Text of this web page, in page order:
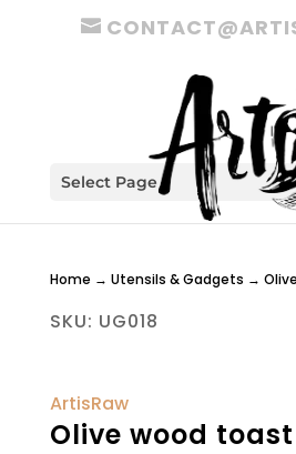
Select Page
Home → Utensils & Gadgets →
SKU: UG018
ArtisRaw
Olive wood